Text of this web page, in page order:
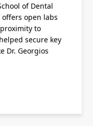
of Dental
open labs
to
secure key
Dr. Georgios